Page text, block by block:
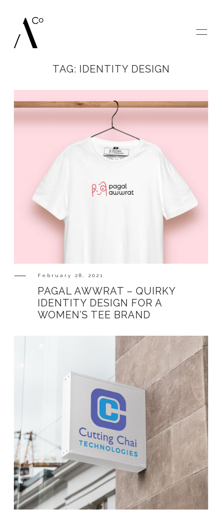
HOME
SAY HELLO
TAG: IDENTITY DESIGN
February 28, 2021
PAGAL AWWRAT – QUIRKY
IDENTITY DESIGN FOR A
WOMEN’S TEE BRAND